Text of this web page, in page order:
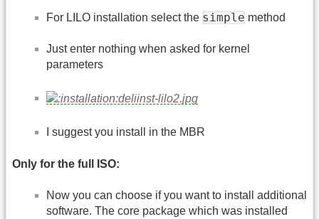
For LILO installation select the simple method
Just enter nothing when asked for kernel
parameters
I suggest you install in the MBR
Only for the full ISO:
Now you can choose if you want to install additional
software. The core package which was installed